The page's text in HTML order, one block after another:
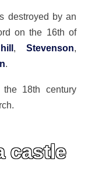
destroyed by an
on the 16th of
, Stevenson,
.
18th century
castle